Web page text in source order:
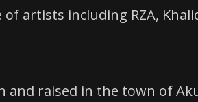
artists including RZA,
and raised in the town of